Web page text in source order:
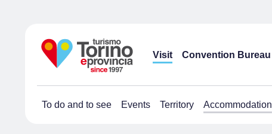
Visit Convention Bureau
To do and to see Events Territory Accommodation